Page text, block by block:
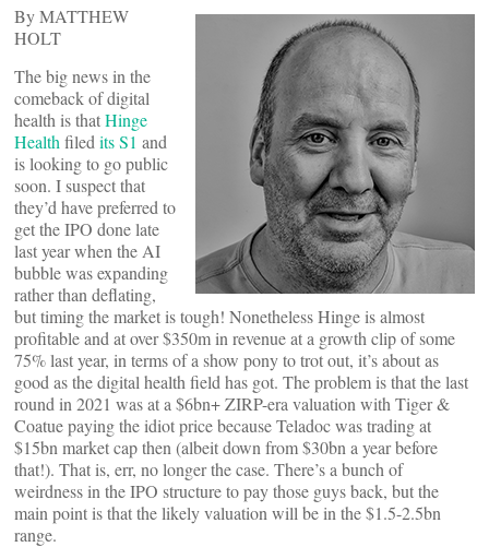
By MATTHEW
HOLT
The big news in the
comeback of digital
health is thatHinge
Health filed its S1 and
is looking to go public
soon. I suspect that
they’d have preferred to
get the IPO done late
last year when the AI
bubble was expanding
rather than deflating,
but timing the market is tough! Nonetheless Hinge is almost
profitable and at over $350m in revenue at a growth clip of some
75% last year, in terms of a show pony to trot out, it’s about as
good as the digital health field has got. The problem is that the last
round in 2021 was at a $6bn+ ZIRP-era valuation with Tiger &
Coatue paying the idiot price because Teladoc was trading at
$15bn market cap then (albeit down from $30bn a year before
that!). That is, err, no longer the case. There’s a bunch of
weirdness in the IPO structure to pay those guys back, but the
main point is that the likely valuation will be in the $1.5-2.5bn
range.